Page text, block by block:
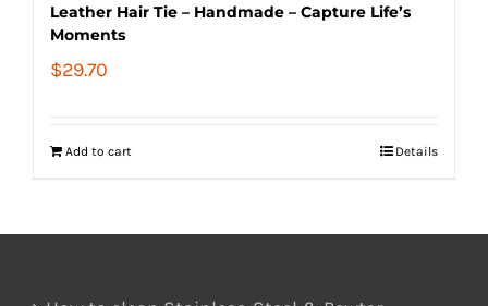
Leather Hair Tie – Handmade – Capture Life’s
Moments
$29.70
Add to cart Details